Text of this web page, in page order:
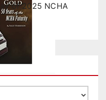
of 2025 NCHA